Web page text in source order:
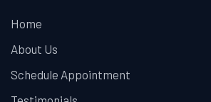
Home
About Us
Schedule Appointment